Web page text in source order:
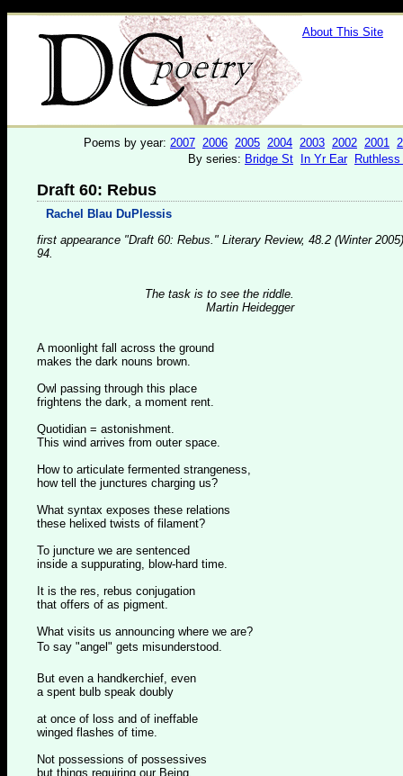
About This Site
Poems by year: 2007 2006 2005 2004 2003 2002 2001
By series: Bridge St In Yr Ear
Draft 60: Rebus
Rachel Blau DuPlessis
first appearance "Draft 60: Rebus." Literary Review, 48.2 (Winter
94.
The task is to see the riddle.
Martin Heidegger
A moonlight fall across the ground
makes the dark nouns brown.
Owl passing through this place
frightens the dark, a moment rent.
Quotidian = astonishment.
This wind arrives from outer space.
How to articulate fermented strangeness,
how tell the junctures charging us?
What syntax exposes these relations
these helixed twists of filament?
To juncture we are sentenced
inside a suppurating, blow-hard time.
It is the res, rebus conjugation
that offers of as pigment.
What visits us announcing where we are?
To say "angel" gets misunderstood.
But even a handkerchief, even
a spent bulb speak doubly
at once of loss and of ineffable
winged flashes of time.
Not possessions of possessives
but things requiring our Being,